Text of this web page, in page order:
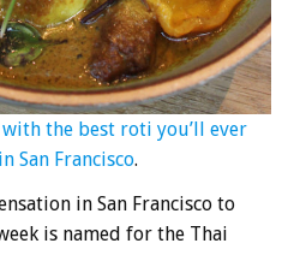
the best roti you’ll ever
San Francisco.
in San Francisco to
is named for the Thai